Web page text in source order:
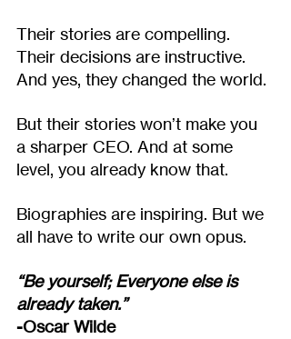
Their stories are compelling.
Their decisions are instructive.
And yes, they changed the world.
But their stories won’t make you
a sharper CEO. And at some
level, you already know that.
Biographies are inspiring. But we
all have to write our own opus.
“Be yourself; Everyone else is
already taken.”
-Oscar Wilde